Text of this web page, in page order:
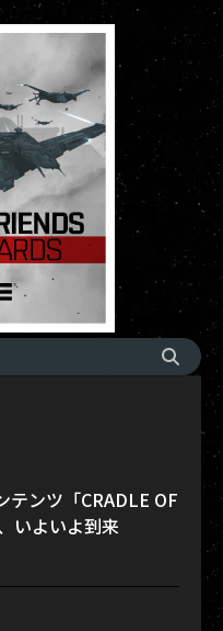
テンツ「CRADLE OF
いよいよ到来